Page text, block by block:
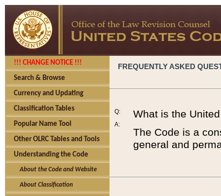
!!! CHANGE NOTICE !!!
Search & Browse
Currency and Updating
Classification Tables
Popular Name Tool
Other OLRC Tables and Tools
Understanding the Code
About the Code and Website
About Classification
FREQUENTLY ASKED
Q:
A:
What is the
The Code is a
general and